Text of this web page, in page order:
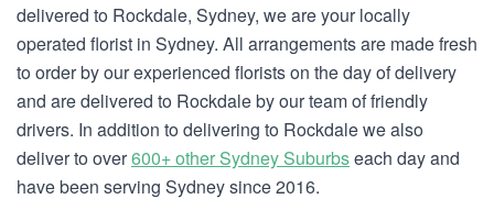
delivered to Rockdale, Sydney, we are your locally
operated florist in Sydney. All arrangements are made fresh
to order by our experienced florists on the day of delivery
and are delivered to Rockdale by our team of friendly
drivers. In addition to delivering to Rockdale we also
deliver to over600+ other Sydney Suburbseach day and
have been serving Sydney since 2016.